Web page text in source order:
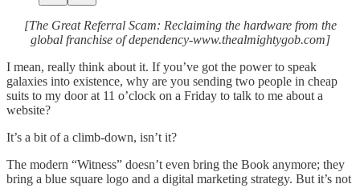
[The Great Referral Scam: Reclaiming the hardware from the
global franchise of dependency-www.thealmightygob.com]
I mean, really think about it. If you’ve got the power to speak
galaxies into existence, why are you sending two people in cheap
suits to my door at 11 o’clock on a Friday to talk to me about a
website?
It’s a bit of a climb-down, isn’t it?
The modern “Witness” doesn’t even bring the Book anymore; they
bring a blue square logo and a digital marketing strategy. But it’s not